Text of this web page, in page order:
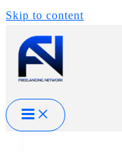
Skip to content